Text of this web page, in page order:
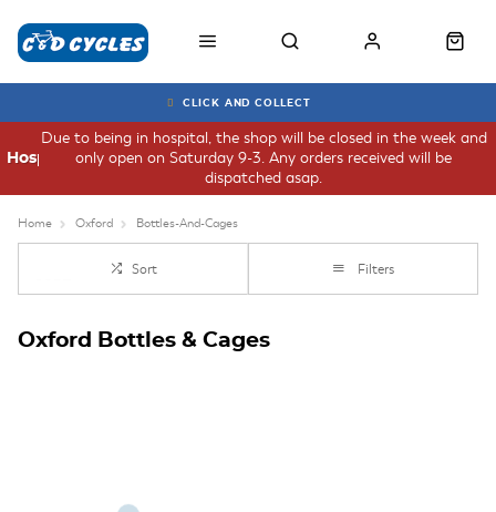
CLICK AND COLLECT
Due to being in hospital, the shop will be closed in the week and
only open on Saturday 9-3. Any orders received will be
dispatched asap.
Hospital
Home Oxford Bottles-And-Cages
Sort Filters
Oxford Bottles & Cages